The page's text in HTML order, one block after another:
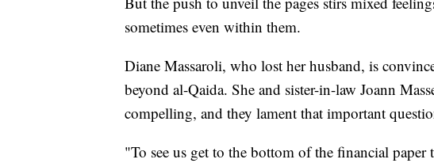
sometimes even within them.
Diane Massaroli, who lost her husband, is
beyond al-Qaida. She and sister-in-law Joann
compelling, and they lament that important
"To see us get to the bottom of the financial